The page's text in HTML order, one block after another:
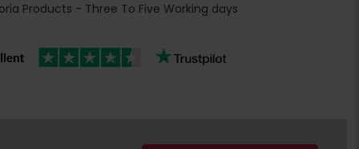
Products - Three To Five Working days